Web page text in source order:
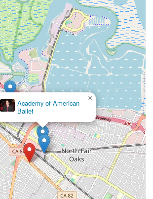
Academy of American
Ballet
×